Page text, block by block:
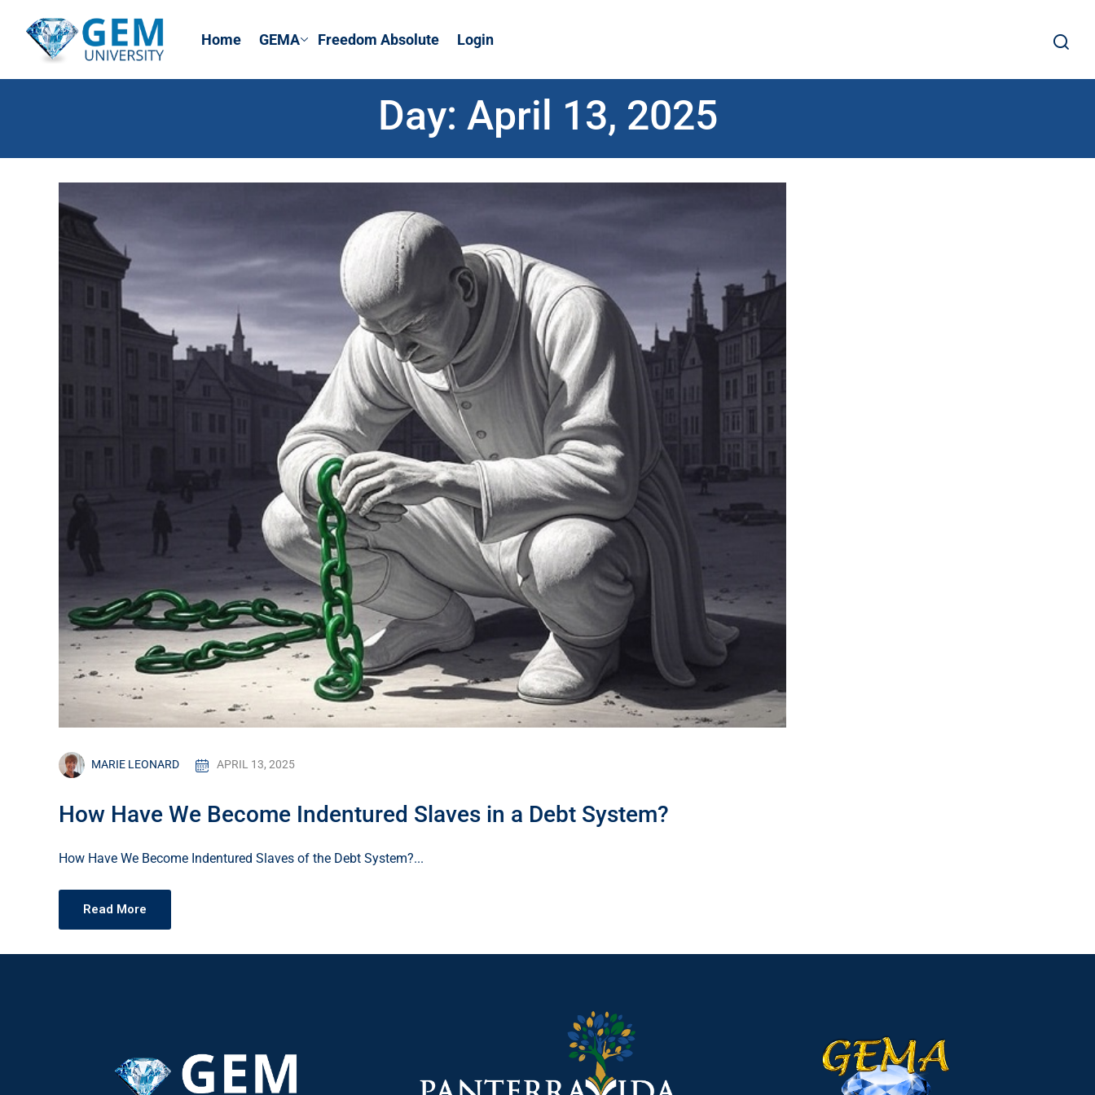
Home GEMA Freedom Absolute Login
Day: April 13, 2025
MARIE LEONARD APRIL 13, 2025
How Have We Become Indentured Slaves in a Debt System?
How Have We Become Indentured Slaves of the Debt System?...
Read More